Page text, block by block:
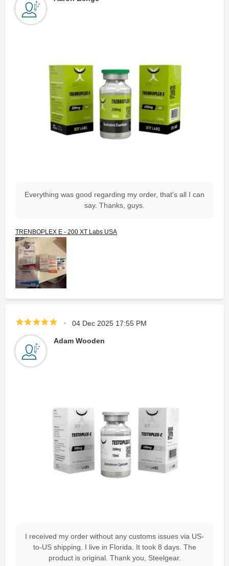
Everything was good regarding my order, that's all I can
say. Thanks, guys.
TRENBOPLEX E - 200 XT Labs USA
04 Dec 2025 17:55 PM
Adam Wooden
I received my order without any customs issues via US-
to-US shipping. I live in Florida. It took 8 days. The
product is original. Thank you, Steelgear.